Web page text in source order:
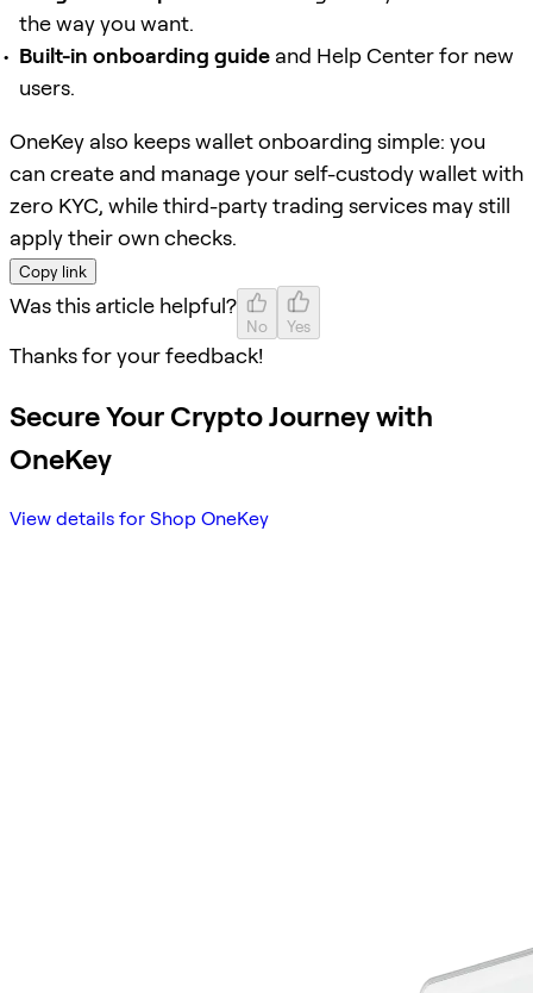
the way you want.
Built-in onboarding guide and Help Center for new
users.
OneKey also keeps wallet onboarding simple: you
can create and manage your self-custody wallet with
zero KYC, while third-party trading services may still
apply their own checks.
Copy link
Was this article helpful?
No Yes
Thanks for your feedback!
Secure Your Crypto Journey with
OneKey
View details for Shop OneKey